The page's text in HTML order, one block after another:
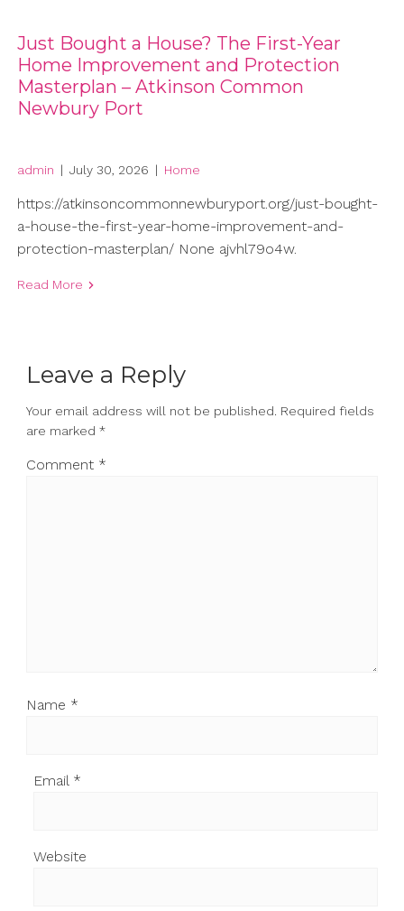
Just Bought a House? The First-Year
Home Improvement and Protection
Masterplan – Atkinson Common
Newbury Port
admin | July 30, 2026 | Home
https://atkinsoncommonnewburyport.org/just-bought-
a-house-the-first-year-home-improvement-and-
protection-masterplan/ None ajvhl79o4w.
Read More
Leave a Reply
Your email address will not be published. Required fields
are marked *
Comment *
Name *
Email *
Website